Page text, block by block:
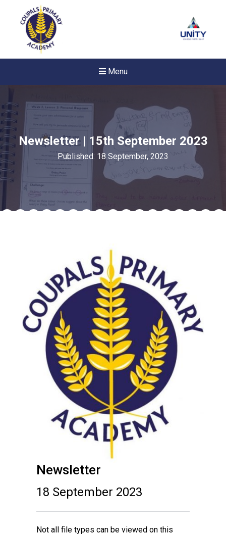
Menu
Felixstowe School Sixth
Consultation
Read More
Conference will highlight
means to deliver literacy for
Read More
Probationary Procedure
docx
pdf
Complaints Procedure
Complaints-Procedure-April-2026-1.pdf
Newsletter | 15th September 2023
Published: 18 September, 2023
Newsletter
18 September 2023
Not all file types can be viewed on this